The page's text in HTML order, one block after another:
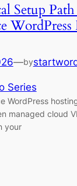
Setup
—by
Series
WordPress
managed cloud
your